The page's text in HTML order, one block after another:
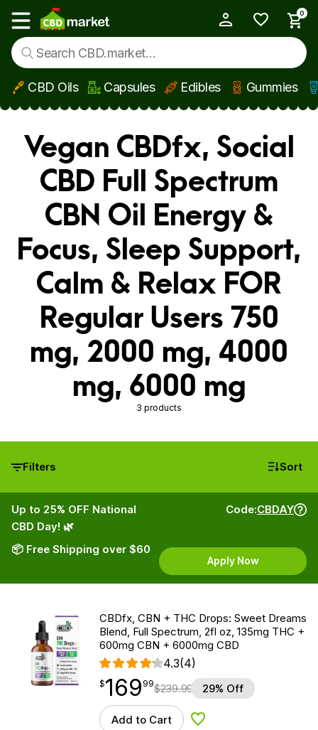
Skip to main content
Show main menu
0
CBD Oils Capsules Edibles Gummies
Vegan CBDfx, Social
CBD Full Spectrum
CBN Oil Energy &
Focus, Sleep Support,
Calm & Relax FOR
Regular Users 750
mg, 2000 mg, 4000
mg, 6000 mg
3 products
Filters Sort
Up to 25% OFF National
CBD Day! 🌿
📦 Free Shipping over $60
Code:CBDAY
Apply Now
CBDfx, CBN + THC Drops: Sweet Dreams
Blend, Full Spectrum, 2fl oz, 135mg THC +
600mg CBN + 6000mg CBD
4.3(4)
$169.99
$169
point 99$239.99 29% Off
Add to Cart Add to Wishlist